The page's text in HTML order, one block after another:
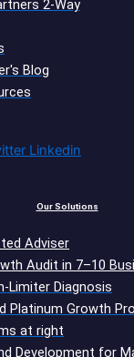
2-Way
Blog
Linkedin
Our Solutions
Adviser
Audit in 7–10
Limiter Diagnosis
Platinum Growth
at right
Development for